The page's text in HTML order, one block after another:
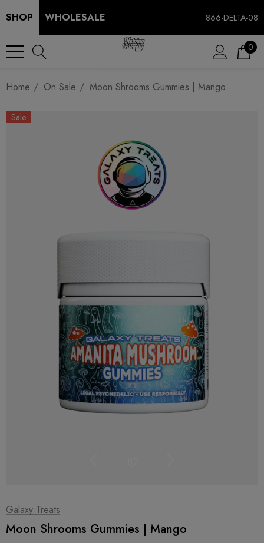
SHOP WHOLESALE 866-DELTA-08
0
Home On Sale Moon Shrooms Gummies | Mango
Sale
Galaxy Treats
Moon Shrooms Gummies | Mango